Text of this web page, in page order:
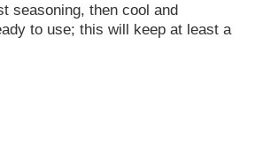
seasoning, then cool and
to use; this will keep at least a